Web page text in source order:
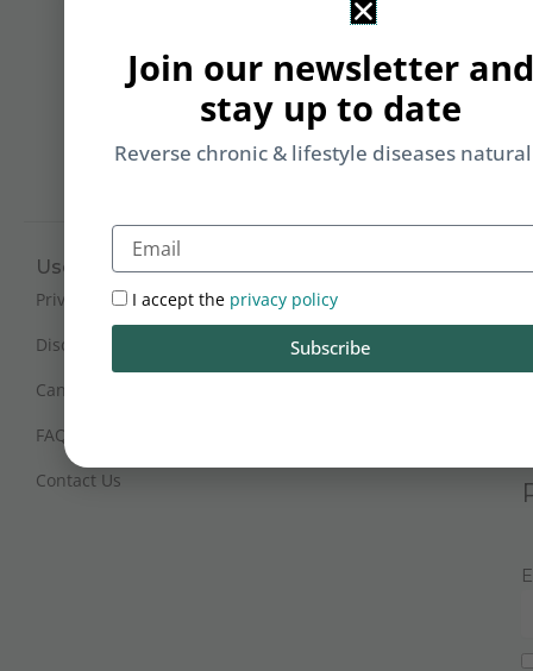
Useful Links
Privacy Policy
Disclaimer
Cancellation and Refunds
FAQs
Contact Us
Working Hours
Mon - Sat : 9:30 am - 6 pm
(IST)
Sunday Closed
Join our newsletter and
stay up to date
Reverse chronic & lifestyle diseases
Email
I accept the privacy policy
Subscribe